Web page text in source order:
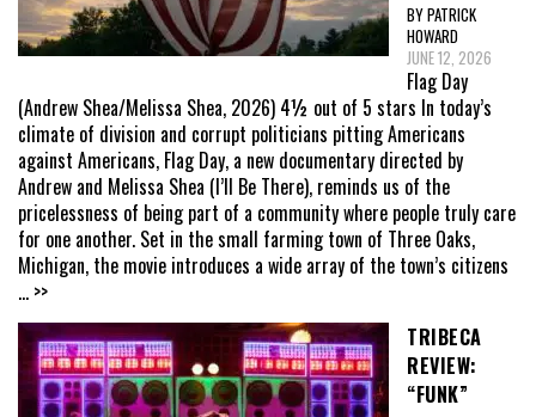
BY PATRICK
HOWARD
JUNE 12, 2026
Flag Day
(Andrew Shea/Melissa Shea, 2026) 4½ out of 5 stars In today’s
climate of division and corrupt politicians pitting Americans
against Americans, Flag Day, a new documentary directed by
Andrew and Melissa Shea (I’ll Be There), reminds us of the
pricelessness of being part of a community where people truly care
for one another. Set in the small farming town of Three Oaks,
Michigan, the movie introduces a wide array of the town’s citizens
... >>
TRIBECA
REVIEW:
“FUNK”